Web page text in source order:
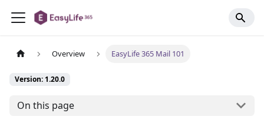
Overview EasyLife 365 Mail 101
Version: 1.20.0
On this page